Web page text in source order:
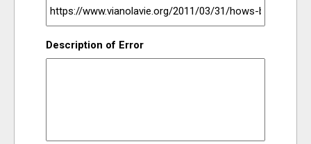
Description of Error